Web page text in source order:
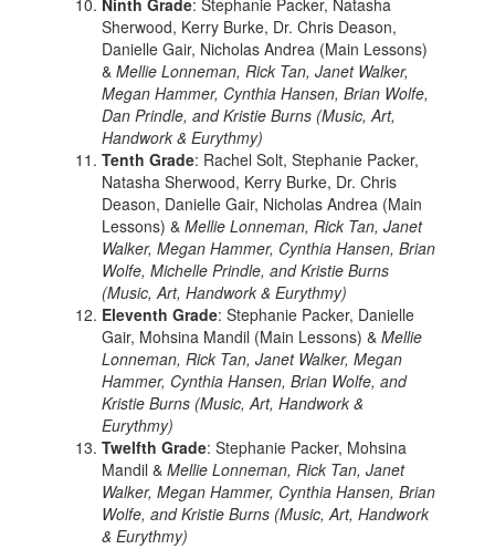
Ninth Grade: Stephanie Packer, Natasha
Sherwood, Kerry Burke, Dr. Chris Deason,
Danielle Gair, Nicholas Andrea (Main Lessons)
& Mellie Lonneman, Rick Tan, Janet Walker,
Megan Hammer, Cynthia Hansen, Brian Wolfe,
Dan Prindle, and Kristie Burns (Music, Art,
Handwork & Eurythmy)
Tenth Grade: Rachel Solt, Stephanie Packer,
Natasha Sherwood, Kerry Burke, Dr. Chris
Deason, Danielle Gair, Nicholas Andrea (Main
Lessons) & Mellie Lonneman, Rick Tan, Janet
Walker, Megan Hammer, Cynthia Hansen, Brian
Wolfe, Michelle Prindle, and Kristie Burns
(Music, Art, Handwork & Eurythmy)
Eleventh Grade: Stephanie Packer, Danielle
Gair, Mohsina Mandil (Main Lessons) &Mellie
Lonneman, Rick Tan, Janet Walker, Megan
Hammer, Cynthia Hansen, Brian Wolfe, and
Kristie Burns (Music, Art, Handwork &
Eurythmy)
Twelfth Grade: Stephanie Packer, Mohsina
Mandil &Mellie Lonneman, Rick Tan, Janet
Walker, Megan Hammer, Cynthia Hansen, Brian
Wolfe, and Kristie Burns (Music, Art, Handwork
& Eurythmy)